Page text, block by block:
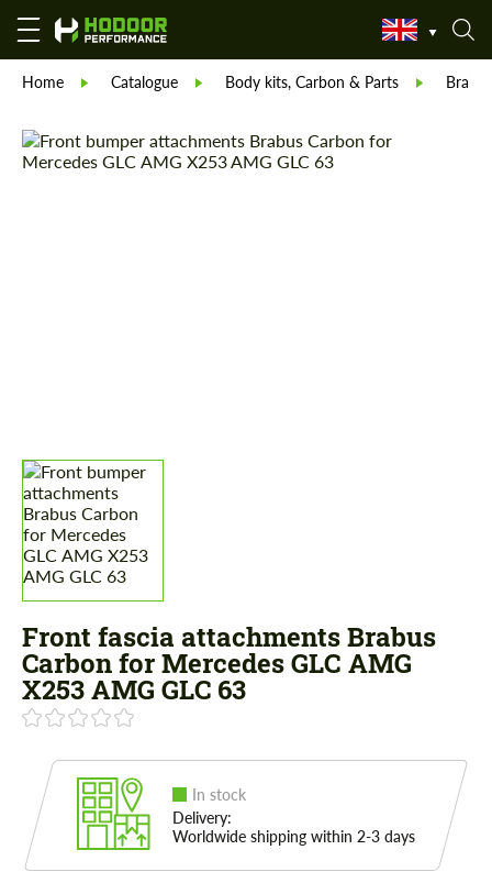
Home Catalogue Body kits, Carbon & Parts Brabus
Front fascia attachments Brabus
Carbon for Mercedes GLС AMG
X253 AMG GLC 63
In stock
Delivery:
Worldwide shipping within 2-3 days